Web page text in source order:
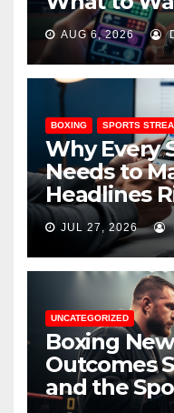
AUG 6, 2026
BOXING SPORTS
Why Every
Needs to
Headlines
JUL 27, 2026
UNCATEGORIZED
Boxing
Outcomes
and the